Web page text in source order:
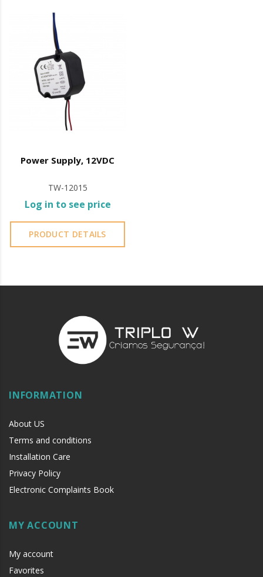
Power Supply, 12VDC
TW-12015
Log in to see price
PRODUCT DETAILS
INFORMATION
About US
Terms and conditions
Installation Care
Privacy Policy
Electronic Complaints Book
MY ACCOUNT
My account
Favorites